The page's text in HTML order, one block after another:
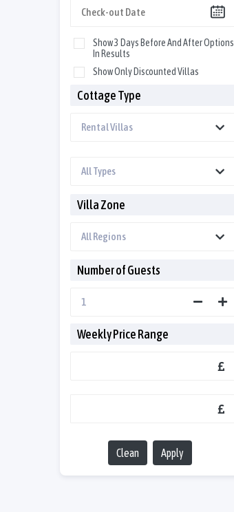
Show 3 Days Before And After Options
In Results
Show Only Discounted Villas
Cottage Type
Villa Zone
Number of Guests
Weekly Price Range
Clean Apply